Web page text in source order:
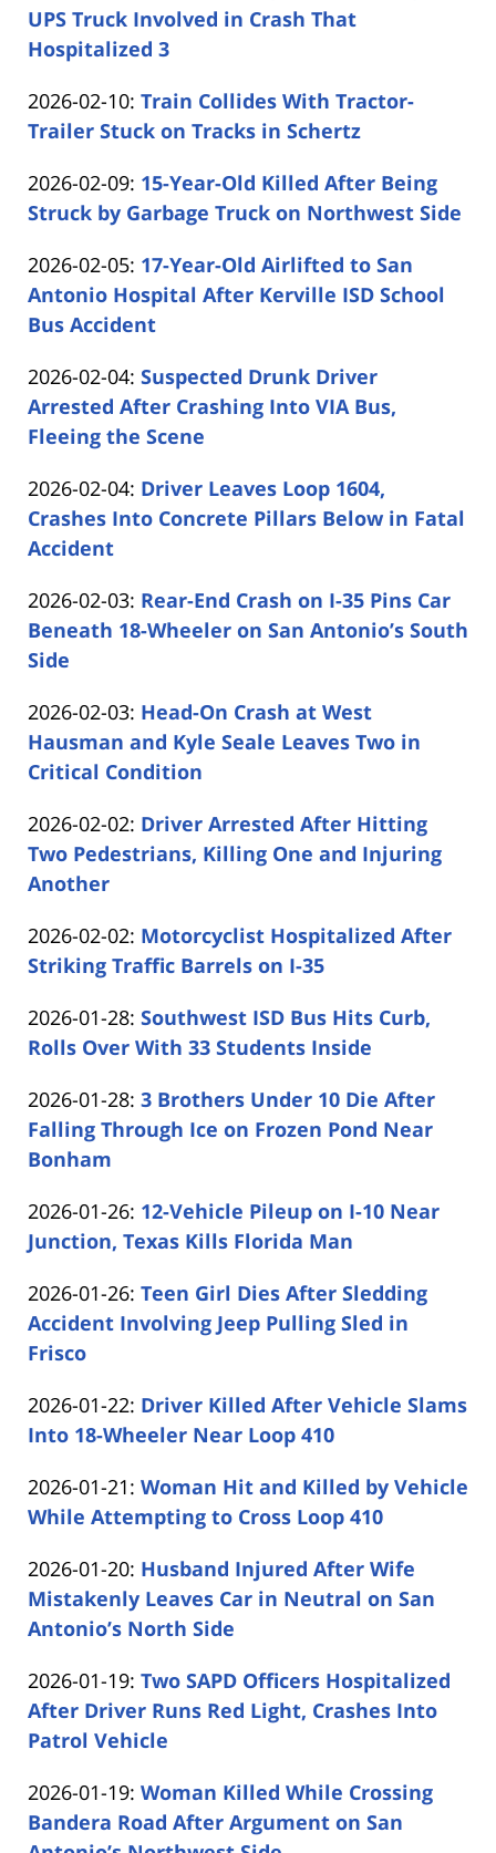
16:57:06
Shaw
2026-
02-
13:29:31
UPS Truck Involved in Crash That
Hospitalized 3
Carabin
Shaw
2026-02-10: Updated:
2026-
10
14:24:43
Train Collides With Tractor-
Trailer Stuck on Tracks in Schertz
Carabin
Shaw
2026-02-09: Updated:
2026-
09
15:53:27
15-Year-Old Killed After Being
Struck by Garbage Truck on Northwest Side
Carabin
Shaw
2026-02-05: Updated:
2026-
02-
14:06:08
17-Year-Old Airlifted to San
Antonio Hospital After Kerville ISD School
Bus Accident
Carabin
Shaw
2026-02-04: Updated:
2026-
02-
17:08:33
Suspected Drunk Driver
Arrested After Crashing Into VIA Bus,
Fleeing the Scene
Carabin
Shaw
2026-02-04: Updated:
2026-
16:13:55
Driver Leaves Loop 1604,
Crashes Into Concrete Pillars Below in Fatal
Accident
Carabin
Shaw
2026-02-03: Updated:
2026-
14:35:13
Rear-End Crash on I-35 Pins Car
Beneath 18-Wheeler on San Antonio’s South
Side
Carabin
Shaw
2026-02-03: Updated:
2026-
02-
13:50:53
Head-On Crash at West
Hausman and Kyle Seale Leaves Two in
Critical Condition
Carabin
Shaw
2026-02-02: Updated:
2026-
15:35:42
Driver Arrested After Hitting
Two Pedestrians, Killing One and Injuring
Another
Carabin
Shaw
2026-02-02: Updated:
2026-
02
14:51:04
Motorcyclist Hospitalized After
Striking Traffic Barrels on I-35
Carabin
Shaw
2026-01-28: Updated:
2026-
28
16:59:31
Southwest ISD Bus Hits Curb,
Rolls Over With 33 Students Inside
Carabin
Shaw
2026-01-28: Updated:
2026-
16:07:59
3 Brothers Under 10 Die After
Falling Through Ice on Frozen Pond Near
Bonham
Carabin
Shaw
2026-01-26: Updated:
2026-
26
15:15:58
12-Vehicle Pileup on I-10 Near
Junction, Texas Kills Florida Man
Carabin
Shaw
2026-01-26: Updated:
2026-
13:58:52
Teen Girl Dies After Sledding
Accident Involving Jeep Pulling Sled in
Frisco
Carabin
Shaw
2026-01-22: Updated:
2026-
22
13:48:10
Driver Killed After Vehicle Slams
Into 18-Wheeler Near Loop 410
Carabin
Shaw
2026-01-21: Updated:
2026-
21
14:40:12
Woman Hit and Killed by Vehicle
While Attempting to Cross Loop 410
Carabin
Shaw
2026-01-20: Updated:
2026-
01-
16:20:16
Husband Injured After Wife
Mistakenly Leaves Car in Neutral on San
Antonio’s North Side
Carabin
Shaw
2026-01-19: Updated:
2026-
01-
15:42:45
Two SAPD Officers Hospitalized
After Driver Runs Red Light, Crashes Into
Patrol Vehicle
Carabin
Shaw
2026-01-19: Updated:
2026-
Woman Killed While Crossing
Bandera Road After Argument on San